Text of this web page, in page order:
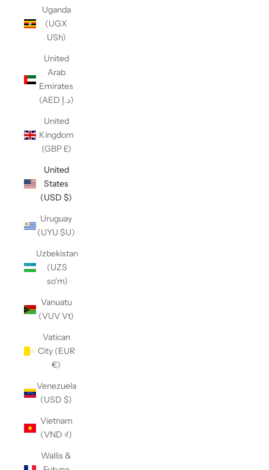
Uganda
(UGX
USh)
United
Arab
Emirates
(AED د.إ)
United
Kingdom
(GBP £)
United
States
(USD $)
Uruguay
(UYU $U)
Uzbekistan
(UZS
so'm)
Vanuatu
(VUV Vt)
Vatican
City (EUR
€)
Venezuela
(USD $)
Vietnam
(VND ₫)
Wallis &